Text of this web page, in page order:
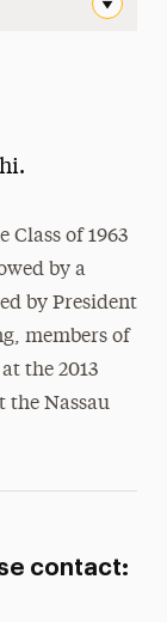
Class of 1963
by a
by President
members of
the 2013
the Nassau
contact: